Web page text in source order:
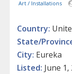
Art / Installations
Country:
State/
City: Eureka
Listed: June 1,